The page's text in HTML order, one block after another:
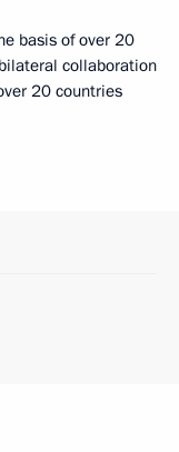
basis of over 20
collaboration
20 countries